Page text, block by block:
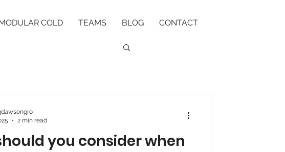
COLD TEAMS BLOG CONTACT
you consider when
2 min read